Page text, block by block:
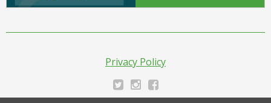
Privacy Policy